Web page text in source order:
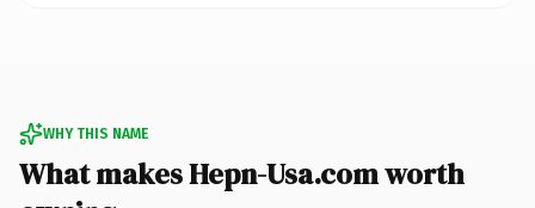
WHY THIS NAME
What makes Hepn-Usa.com worth